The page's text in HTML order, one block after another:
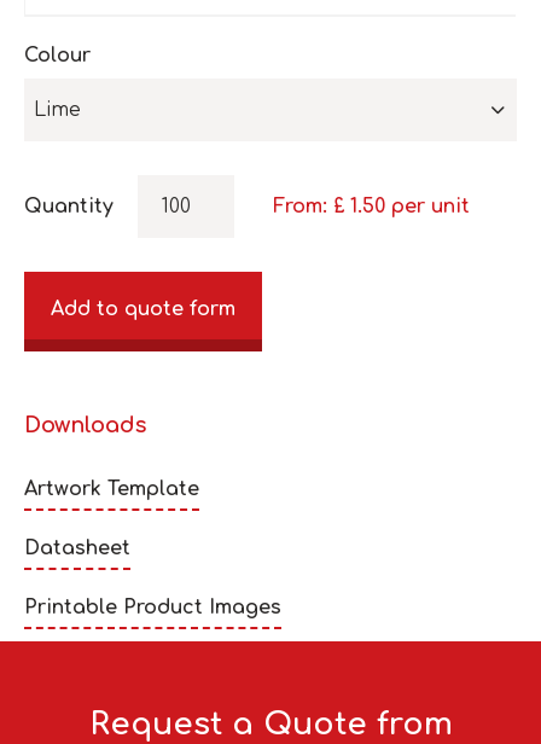
Colour
Lime
Quantity From: £ 1.50 per unit
Add to quote form
Downloads
Artwork Template
Datasheet
Printable Product Images
Request a Quote from